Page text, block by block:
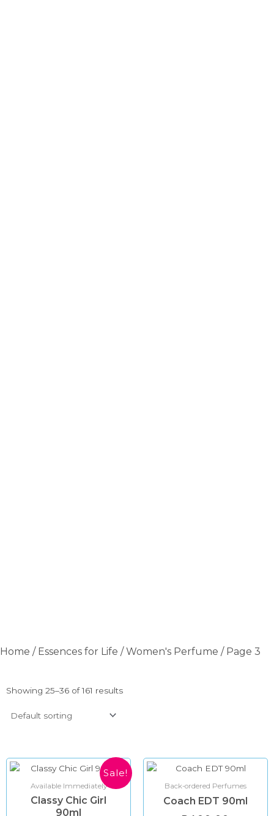
Home / Essences for Life /Women's Perfume / Page 3
Showing 25–36 of 161 results
Sale!
Available Immediately
Classy Chic Girl
90ml
Original
was:
R600.00.
Current
price
is:
R350.00.
Back-ordered Perfumes
Coach EDT 90ml